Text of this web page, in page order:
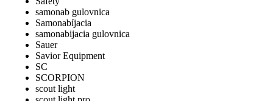
samonab gulovnica
Samonabíjacia
samonabijacia gulovnica
Sauer
Savior Equipment
SC
SCORPION
scout light